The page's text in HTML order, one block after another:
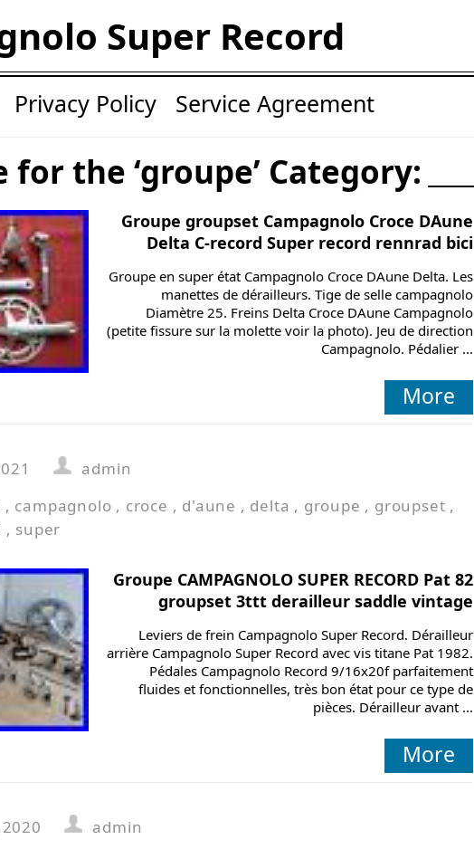
Super Record
Privacy Policy Service Agreement
for the ‘groupe’ Category:
Groupe groupset Campagnolo Croce DAune
Delta C-record Super record rennrad bici
Groupe en super état Campagnolo Croce DAune Delta. Les
manettes de dérailleurs. Tige de selle campagnolo
Diamètre 25. Freins Delta Croce DAune Campagnolo
(petite fissure sur la molette voir la photo). Jeu de direction
Campagnolo. Pédalier ...
More
admin
, campagnolo , croce , d'aune , delta , groupe , groupset ,
, super
Groupe CAMPAGNOLO SUPER RECORD Pat 82
groupset 3ttt derailleur saddle vintage
Leviers de frein Campagnolo Super Record. Dérailleur
arrière Campagnolo Super Record avec vis titane Pat 1982.
Pédales Campagnolo Record 9/16x20f parfaitement
fluides et fonctionnelles, très bon état pour ce type de
pièces. Dérailleur avant ...
More
admin